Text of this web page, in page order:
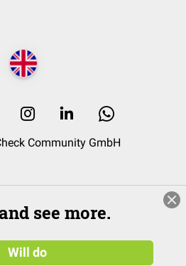
Community GmbH
see more.
Will do